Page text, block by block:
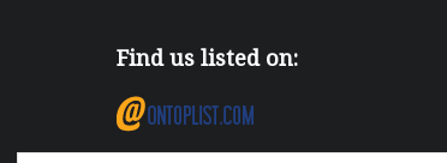
Find us listed on: